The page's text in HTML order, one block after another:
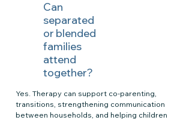
Can
separated
or blended
families
attend
together?
Yes. Therapy can support co-parenting,
transitions, strengthening communication
between households, and helping children